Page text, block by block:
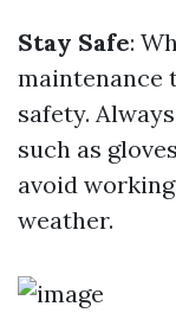
Stay Safe:
maintenance
safety.
such as
avoid
weather.